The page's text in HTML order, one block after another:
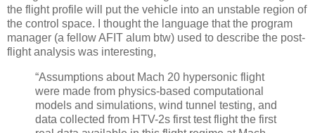
the flight profile will put the vehicle into an unstable region of
the control space. I thought the language that the program
manager (a fellow AFIT alum btw) used to describe the post-
flight analysis was interesting,
“Assumptions about Mach 20 hypersonic flight
were made from physics-based computational
models and simulations, wind tunnel testing, and
data collected from HTV-2s first test flight the first